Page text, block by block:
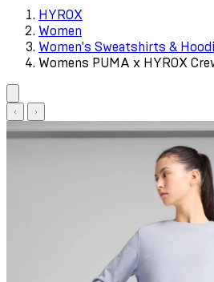
HYROX
Women
Women's Sweatshirts &
Womens PUMA x HYROX